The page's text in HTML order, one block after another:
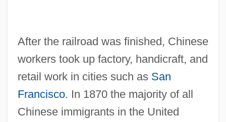
After the railroad was finished, Chinese
workers took up factory, handicraft, and
retail work in cities such as San
Francisco. In 1870 the majority of all
Chinese immigrants in the United